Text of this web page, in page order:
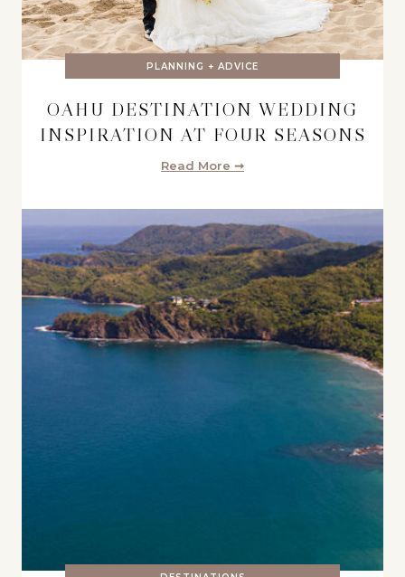
PLANNING + ADVICE
OAHU DESTINATION WEDDING
INSPIRATION AT FOUR SEASONS
Read More ➞